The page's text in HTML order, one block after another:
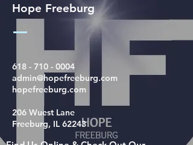
Hope Freeburg
618 - 710 - 0004
admin@hopefreeburg.com
hopefreeburg.com
206 Wuest Lane
Freeburg, IL 62243